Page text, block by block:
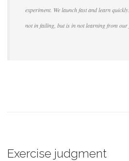
experiment. We launch fast and learn
not in failing, but is in not learning from our
Exercise judgment